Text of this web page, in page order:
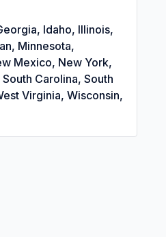
Idaho, Illinois,
Minnesota,
Mexico, New York,
Carolina, South
Virginia, Wisconsin,